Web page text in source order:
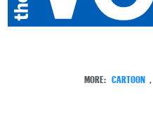
MORE: CARTOON ,